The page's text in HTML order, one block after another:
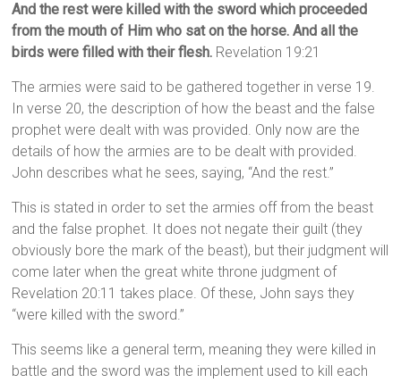
And the rest were killed with the sword which proceeded
from the mouth of Him who sat on the horse. And all the
birds were filled with their flesh. Revelation 19:21
The armies were said to be gathered together in verse 19.
In verse 20, the description of how the beast and the false
prophet were dealt with was provided. Only now are the
details of how the armies are to be dealt with provided.
John describes what he sees, saying, “And the rest.”
This is stated in order to set the armies off from the beast
and the false prophet. It does not negate their guilt (they
obviously bore the mark of the beast), but their judgment will
come later when the great white throne judgment of
Revelation 20:11 takes place. Of these, John says they
“were killed with the sword.”
This seems like a general term, meaning they were killed in
battle and the sword was the implement used to kill each